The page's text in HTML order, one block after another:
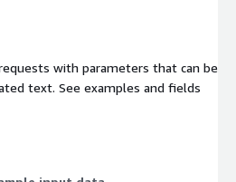
with parameters that can be
text. See examples and fields